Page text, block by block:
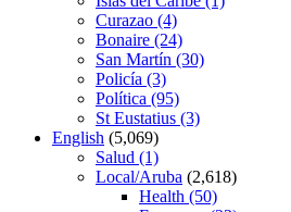
Curazao (4)
Bonaire (24)
San Martín (30)
Policía (3)
Política (95)
St Eustatius (3)
English (5,069)
Salud (1)
Local/Aruba (2,618)
Health (50)